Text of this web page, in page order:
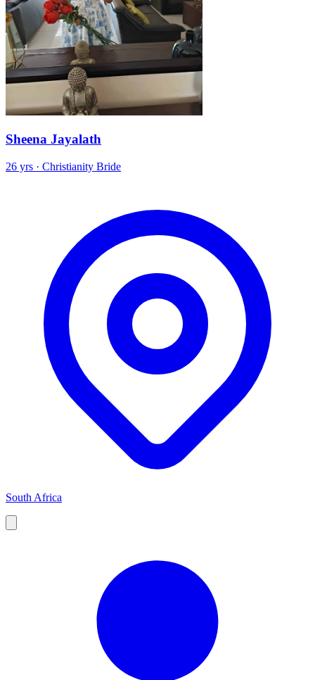
Sheena Jayalath
26 yrs · Christianity Bride
South Africa